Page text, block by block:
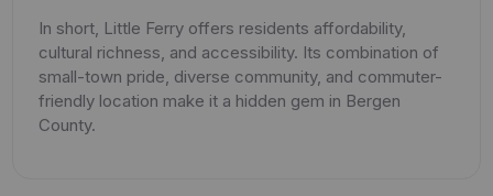
In short, Little Ferry offers residents affordability,
cultural richness, and accessibility. Its combination of
small-town pride, diverse community, and commuter-
friendly location make it a hidden gem in Bergen
County.